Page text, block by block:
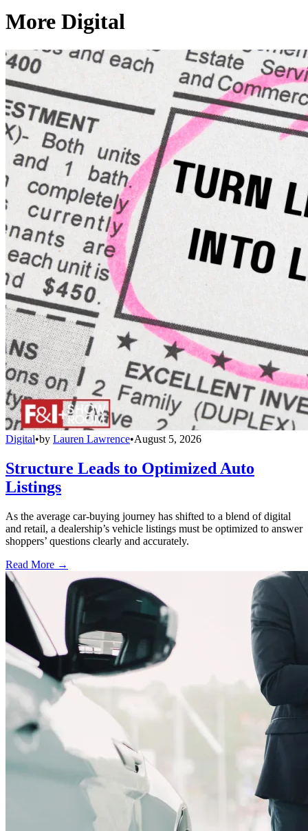
More Digital
Digital•by Lauren Lawrence•August 5, 2026
Structure Leads to Optimized Auto
Listings
As the average car-buying journey has shifted to a blend of digital
and retail, a dealership’s vehicle listings must be optimized to answer
shoppers’ questions clearly and accurately.
Read More →